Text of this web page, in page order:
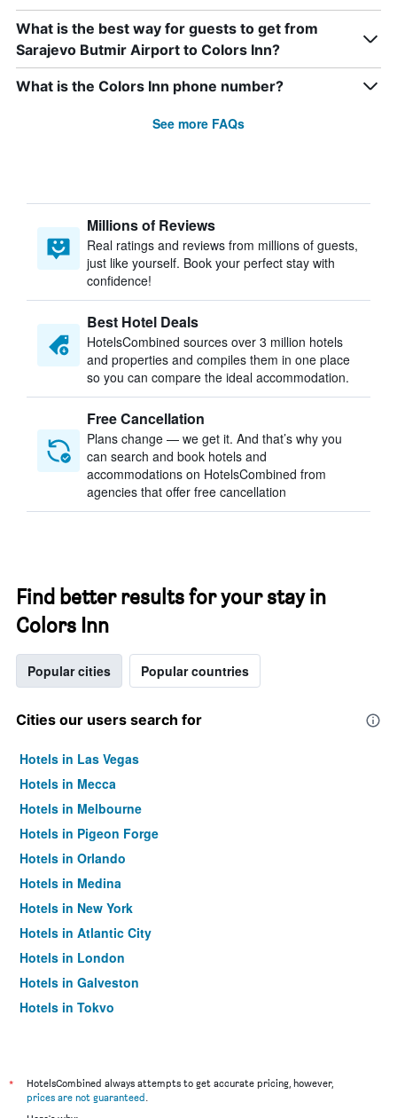
What is the best way for guests to get from
Sarajevo Butmir Airport to Colors Inn?
What is the Colors Inn phone number?
See more FAQs
Millions of Reviews
Real ratings and reviews from millions of guests,
just like yourself. Book your perfect stay with
confidence!
Best Hotel Deals
HotelsCombined sources over 3 million hotels
and properties and compiles them in one place
so you can compare the ideal accommodation.
Free Cancellation
Plans change — we get it. And that’s why you
can search and book hotels and
accommodations on HotelsCombined from
agencies that offer free cancellation
Find better results for your stay in
Colors Inn
Popular cities Popular countries
Cities our users search for
Hotels in Las Vegas
Hotels in Mecca
Hotels in Melbourne
Hotels in Pigeon Forge
Hotels in Orlando
Hotels in Medina
Hotels in New York
Hotels in Atlantic City
Hotels in London
Hotels in Galveston
Hotels in Tokyo
*
HotelsCombined always attempts to get accurate pricing, however,
prices are not guaranteed.